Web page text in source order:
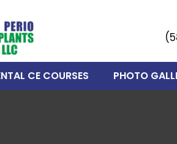
CE COURSES PHOTO